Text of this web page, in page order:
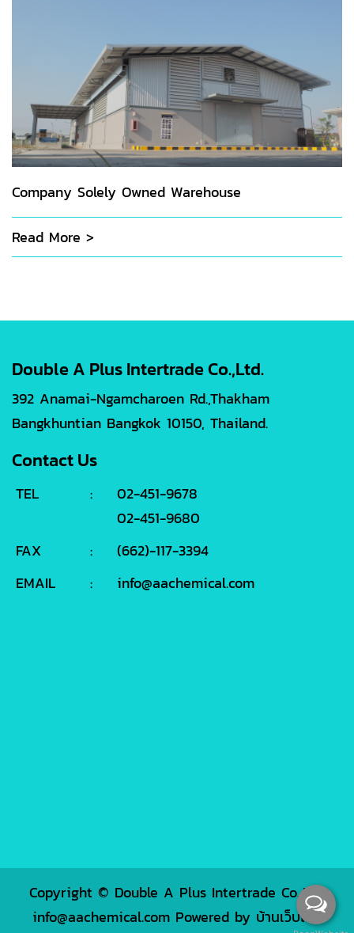
Company Solely Owned Warehouse
Read More >
Double A Plus Intertrade Co.,Ltd.
392 Anamai-Ngamcharoen Rd.,Thakham
Bangkhuntian Bangkok 10150, Thailand.
Contact Us
TEL :
02-451-9678
02-451-9680
FAX
:
(662)-117-3394
EMAIL
: info@aachemical.com
Copyright © Double A Plus Intertrade Co.,Ltd.
info@aachemical.com Powered by บ้านเว็บไซต์